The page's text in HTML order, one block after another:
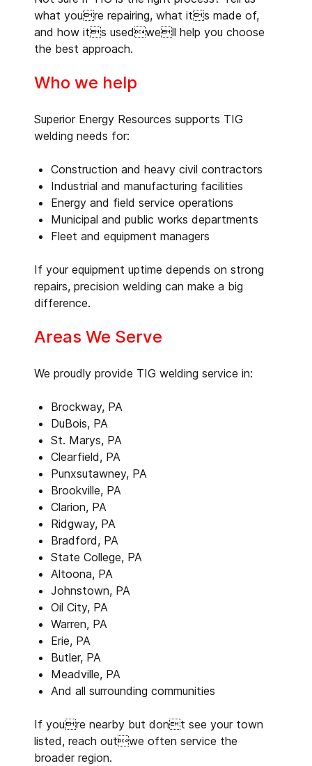
what youre repairing, what its made of,
and how its usedwell help you choose
the best approach.
Who we help
Superior Energy Resources supports TIG
welding needs for:
Construction and heavy civil contractors
Industrial and manufacturing facilities
Energy and field service operations
Municipal and public works departments
Fleet and equipment managers
If your equipment uptime depends on strong
repairs, precision welding can make a big
difference.
Areas We Serve
We proudly provide TIG welding service in:
Brockway, PA
DuBois, PA
St. Marys, PA
Clearfield, PA
Punxsutawney, PA
Brookville, PA
Clarion, PA
Ridgway, PA
Bradford, PA
State College, PA
Altoona, PA
Johnstown, PA
Oil City, PA
Warren, PA
Erie, PA
Butler, PA
Meadville, PA
And all surrounding communities
If youre nearby but dont see your town
listed, reach outwe often service the
broader region.